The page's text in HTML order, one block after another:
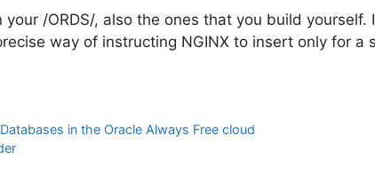
/ORDS/, also the ones that you build
way of instructing NGINX to insert only for
in the Oracle Always Free cloud